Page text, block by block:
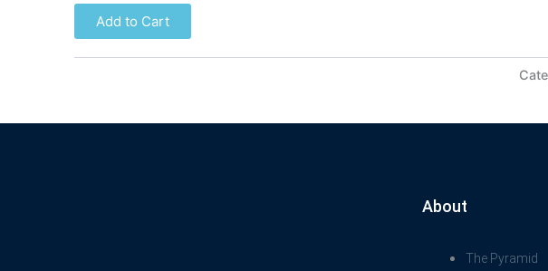
Add to Cart
About
The Pyramid